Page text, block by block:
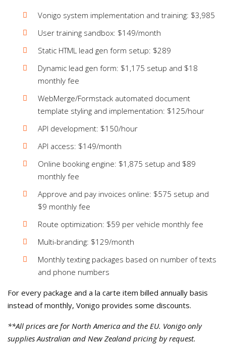
Vonigo system implementation and training: $3,985
User training sandbox: $149/month
Static HTML lead gen form setup: $289
Dynamic lead gen form: $1,175 setup and $18
monthly fee
WebMerge/Formstack automated document
template styling and implementation: $125/hour
API development: $150/hour
API access: $149/month
Online booking engine: $1,875 setup and $89
monthly fee
Approve and pay invoices online: $575 setup and
$9 monthly fee
Route optimization: $59 per vehicle monthly fee
Multi-branding: $129/month
Monthly texting packages based on number of texts
and phone numbers
For every package and a la carte item billed annually basis
instead of monthly, Vonigo provides some discounts.
**All prices are for North America and the EU. Vonigo only
supplies Australian and New Zealand pricing by request.